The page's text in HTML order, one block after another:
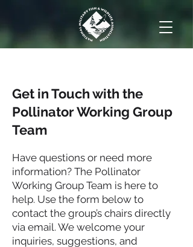
Get in Touch with the
Pollinator Working Group
Team
Have questions or need more
information? The Pollinator
Working Group Team is here to
help. Use the form below to
contact the group’s chairs directly
via email. We welcome your
inquiries, suggestions, and